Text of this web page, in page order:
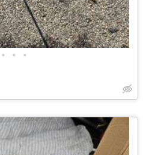
• • •